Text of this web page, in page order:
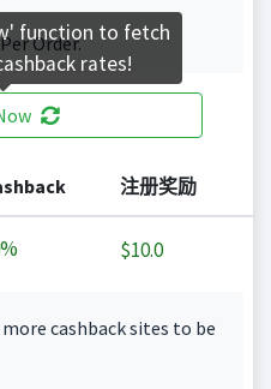
Order.
注册奖励
$10.0
cashback sites to be
function to fetch
rates!